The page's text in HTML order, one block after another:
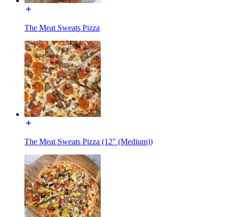
The Meat Sweats Pizza
The Meat Sweats Pizza (12" (Medium))